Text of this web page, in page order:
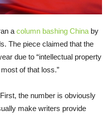
a column bashing China by
The piece claimed that the
due to “intellectual property
of that loss.”
the number is obviously
make writers provide